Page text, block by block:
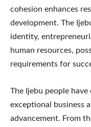
cohesion enhances
development. The
identity,
human resources,
requirements for
The Ijebu people
exceptional business
advancement. From